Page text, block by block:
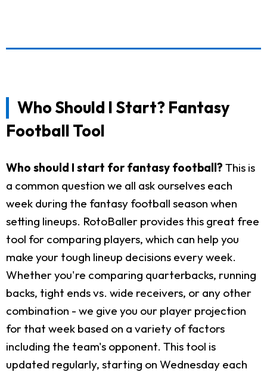
Who Should I Start? Fantasy
Football Tool
Who should I start for fantasy football? This is
a common question we all ask ourselves each
week during the fantasy football season when
setting lineups. RotoBaller provides this great free
tool for comparing players, which can help you
make your tough lineup decisions every week.
Whether you're comparing quarterbacks, running
backs, tight ends vs. wide receivers, or any other
combination - we give you our player projection
for that week based on a variety of factors
including the team's opponent. This tool is
updated regularly, starting on Wednesday each